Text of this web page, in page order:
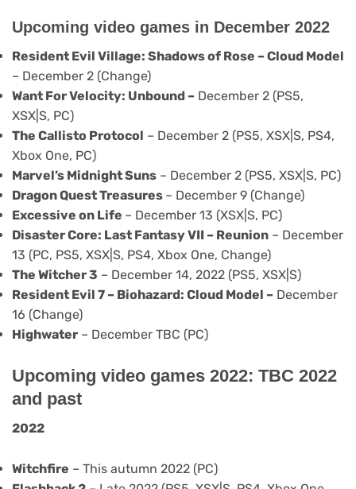
Upcoming video games in December 2022
Resident Evil Village: Shadows of Rose – Cloud Model
– December 2 (Change)
Want For Velocity: Unbound – December 2 (PS5,
XSX|S, PC)
The Callisto Protocol – December 2 (PS5, XSX|S, PS4,
Xbox One, PC)
Marvel’s Midnight Suns – December 2 (PS5, XSX|S, PC)
Dragon Quest Treasures – December 9 (Change)
Excessive on Life – December 13 (XSX|S, PC)
Disaster Core: Last Fantasy VII – Reunion – December
13 (PC, PS5, XSX|S, PS4, Xbox One, Change)
The Witcher 3 – December 14, 2022 (PS5, XSX|S)
Resident Evil 7 – Biohazard: Cloud Model – December
16 (Change)
Highwater – December TBC (PC)
Upcoming video games 2022: TBC 2022
and past
2022
Witchfire – This autumn 2022 (PC)